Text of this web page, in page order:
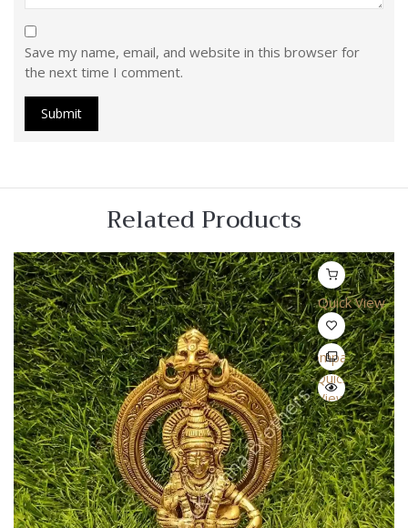
Save my name, email, and website in this browser for
the next time I comment.
Related Products
Quick View
Compare
Quick
View